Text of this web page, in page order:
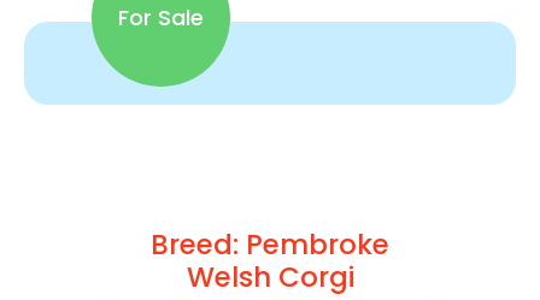
For Sale
Breed: Pembroke
Welsh Corgi